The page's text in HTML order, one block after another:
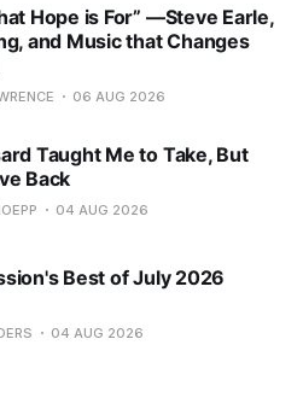
Hope is For” —Steve Earle,
and Music that Changes
06 AUG 2026
Taught Me to Take, But
Back
04 AUG 2026
Best of July 2026
04 AUG 2026